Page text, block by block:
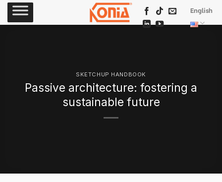
Skip
English
SKETCHUP HANDBOOK
Passive architecture: fostering a
sustainable future